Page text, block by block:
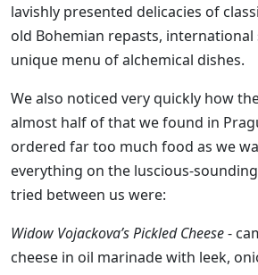
lavishly presented delicacies of
old Bohemian repasts, international
unique menu of alchemical dishes.
We also noticed very quickly how
almost half of that we found in
ordered far too much food as we
everything on the luscious-
tried between us were:
Widow Vojackova’s Pickled Cheese-
cheese in oil marinade with leek,